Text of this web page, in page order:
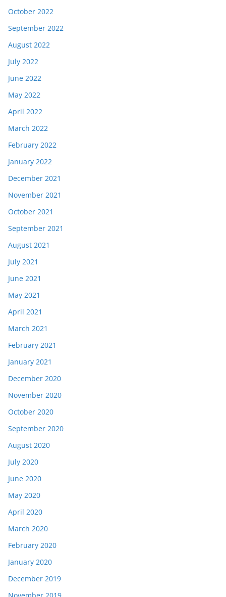
October 2022
September 2022
August 2022
July 2022
June 2022
May 2022
April 2022
March 2022
February 2022
January 2022
December 2021
November 2021
October 2021
September 2021
August 2021
July 2021
June 2021
May 2021
April 2021
March 2021
February 2021
January 2021
December 2020
November 2020
October 2020
September 2020
August 2020
July 2020
June 2020
May 2020
April 2020
March 2020
February 2020
January 2020
December 2019